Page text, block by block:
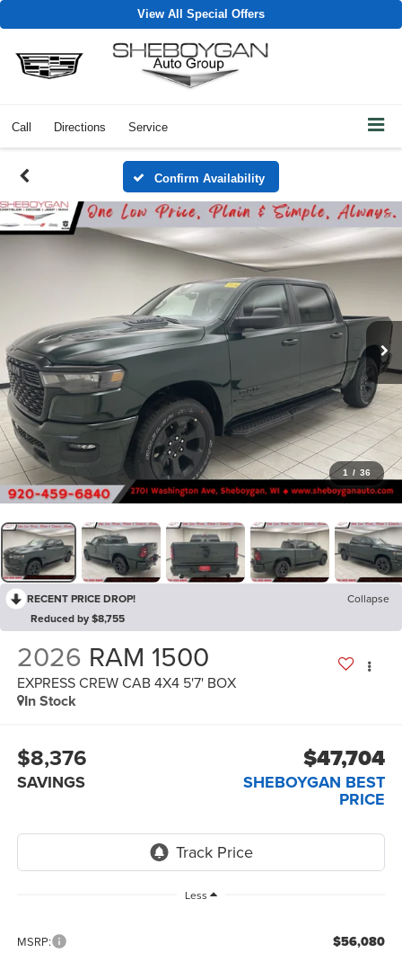
View All Special Offers
Call Directions Service
Confirm Availability
1 / 36
RECENT PRICE DROP!
Collapse
Reduced by $8,755
2026 RAM 1500
EXPRESS CREW CAB 4X4 5'7' BOX
In Stock
$8,376
SAVINGS
$47,704
SHEBOYGAN BEST
PRICE
Less
MSRP: $56,080